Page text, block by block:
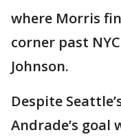
where Morris
corner past
Johnson.
Despite
Andrade’s goal